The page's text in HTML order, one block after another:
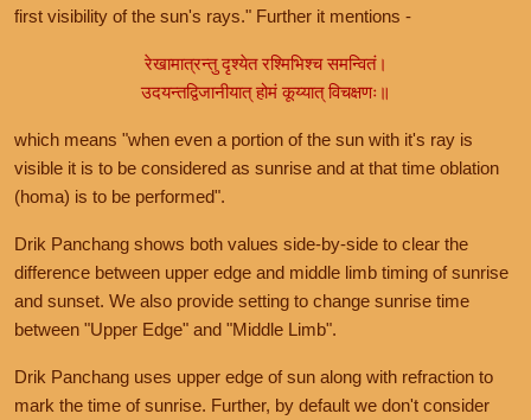
first visibility of the sun's rays." Further it mentions -
रेखामात्रन्तु दृश्येत रश्मिभिश्च समन्वितं।
उदयन्तद्विजानीयात् होमं कूय्यात् विचक्षणः॥
which means "when even a portion of the sun with it's ray is
visible it is to be considered as sunrise and at that time oblation
(homa) is to be performed".
Drik Panchang shows both values side-by-side to clear the
difference between upper edge and middle limb timing of sunrise
and sunset. We also provide setting to change sunrise time
between "Upper Edge" and "Middle Limb".
Drik Panchang uses upper edge of sun along with refraction to
mark the time of sunrise. Further, by default we don't consider